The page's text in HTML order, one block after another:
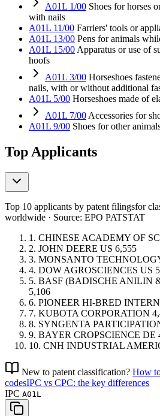
A01L 1/00 Shoes for horses
with nails
A01L 11/00 Farriers' tools or
A01L 13/00 Pens for animals
A01L 15/00 Apparatus or use of
hoofs
A01L 3/00 Horseshoes
nails, with or without additional
A01L 5/00 Horseshoes made of
A01L 7/00 Accessories for
A01L 9/00 Shoes for other
Top Applicants
Top 10 applicants by patent filingsfor
worldwide · Source: EPO PATSTAT
1. CHINESE ACADEMY OF
2. JOHN DEERE US 6,555
3. MONSANTO
4. DOW AGROSCIENCES US
5. BASF (BADISCHE ANILIN
5,106
6. PIONEER HI-BRED
7. KUBOTA CORPORATION
8. SYNGENTA
9. BAYER CROPSCIENCE DE
10. CNH INDUSTRIAL
New to patent classification? How
codesIPC vs CPC: the key differences
IPC A01L